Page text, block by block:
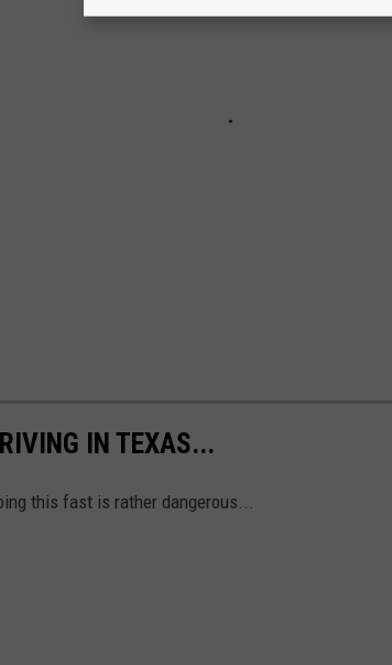
IN TEXAS...
this fast is rather dangerous...